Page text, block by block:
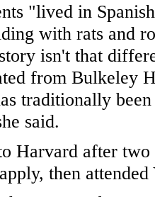
"lived in
with rats and
isn't that
from Bulkeley
traditionally
said.
Harvard after
then